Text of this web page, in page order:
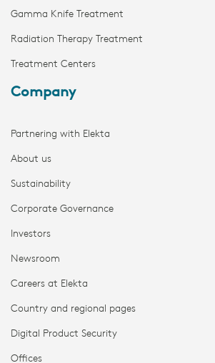
Gamma Knife Treatment
Radiation Therapy Treatment
Treatment Centers
Company
Partnering with Elekta
About us
Sustainability
Corporate Governance
Investors
Newsroom
Careers at Elekta
Country and regional pages
Digital Product Security
Offices